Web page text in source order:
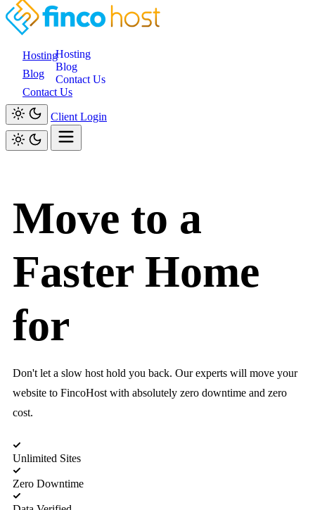
Hosting
Blog
Contact Us
Client Login
Hosting
Blog
Contact Us
Move to a
Faster Home
for
Don't let a slow host hold you back. Our experts will move your
website to FincoHost with absolutely zero downtime and zero
cost.
Unlimited Sites
Zero Downtime